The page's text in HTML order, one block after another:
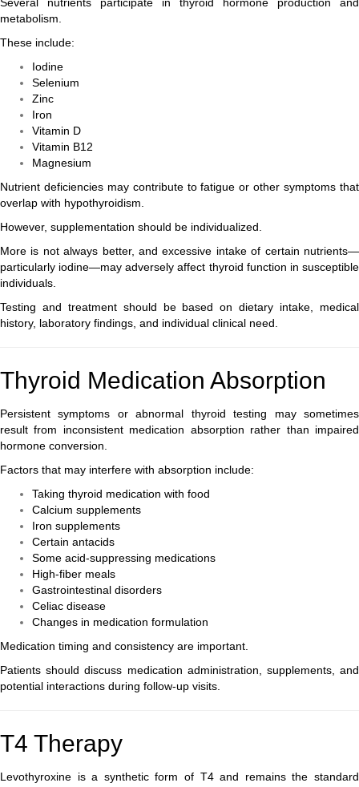
metabolism.
These include:
Iodine
Selenium
Zinc
Iron
Vitamin D
Vitamin B12
Magnesium
Nutrient deficiencies may contribute to fatigue or other symptoms that
overlap with hypothyroidism.
However, supplementation should be individualized.
More is not always better, and excessive intake of certain nutrients—
particularly iodine—may adversely affect thyroid function in susceptible
individuals.
Testing and treatment should be based on dietary intake, medical
history, laboratory findings, and individual clinical need.
Thyroid Medication Absorption
Persistent symptoms or abnormal thyroid testing may sometimes
result from inconsistent medication absorption rather than impaired
hormone conversion.
Factors that may interfere with absorption include:
Taking thyroid medication with food
Calcium supplements
Iron supplements
Certain antacids
Some acid-suppressing medications
High-fiber meals
Gastrointestinal disorders
Celiac disease
Changes in medication formulation
Medication timing and consistency are important.
Patients should discuss medication administration, supplements, and
potential interactions during follow-up visits.
T4 Therapy
Levothyroxine is a synthetic form of T4 and remains the standard